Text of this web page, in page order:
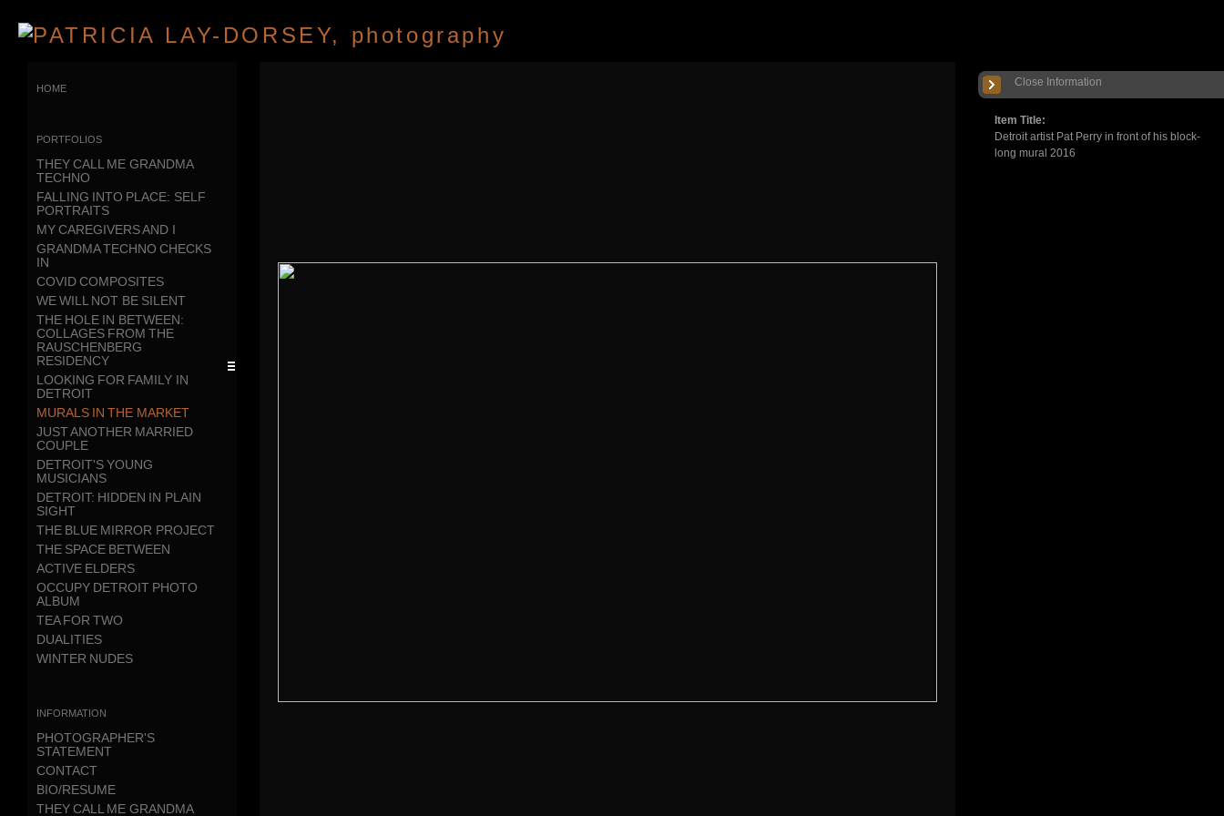
Item Title:
Detroit artist Pat Perry in front of his block-
long mural 2016
Close Information
home
portfolios
THEY CALL ME GRANDMA
TECHNO
FALLING INTO PLACE: SELF
PORTRAITS
MY CAREGIVERS AND I
GRANDMA TECHNO CHECKS
IN
COVID COMPOSITES
WE WILL NOT BE SILENT
THE HOLE IN BETWEEN:
COLLAGES FROM THE
RAUSCHENBERG
RESIDENCY
LOOKING FOR FAMILY IN
DETROIT
MURALS IN THE MARKET
JUST ANOTHER MARRIED
COUPLE
DETROIT'S YOUNG
MUSICIANS
DETROIT: HIDDEN IN PLAIN
SIGHT
THE BLUE MIRROR PROJECT
THE SPACE BETWEEN
ACTIVE ELDERS
OCCUPY DETROIT PHOTO
ALBUM
TEA FOR TWO
DUALITIES
WINTER NUDES
information
PHOTOGRAPHER'S
STATEMENT
CONTACT
BIO/RESUME
THEY CALL ME GRANDMA